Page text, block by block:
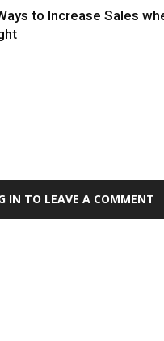
to Increase Sales
IN TO LEAVE A COMMENT